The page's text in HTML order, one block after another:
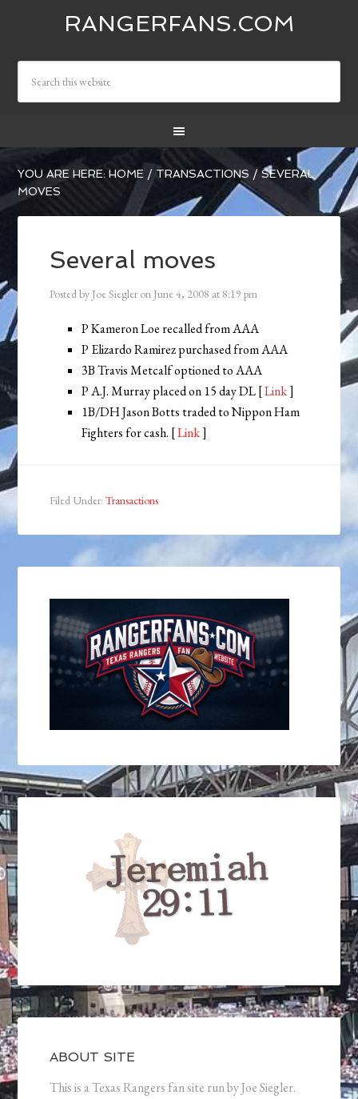
RANGERFANS.COM
YOU ARE HERE:HOME / TRANSACTIONS /SEVERAL
MOVES
Several moves
Posted by Joe Siegler on June 4, 2008 at 8:19 pm
P Kameron Loe recalled from AAA
P Elizardo Ramirez purchased from AAA
3B Travis Metcalf optioned to AAA
P A.J. Murray placed on 15 day DL [Link]
1B/DH Jason Botts traded to Nippon Ham
Fighters for cash. [Link]
Filed Under:Transactions
ABOUT SITE
This is a Texas Rangers fan site run by Joe Siegler.